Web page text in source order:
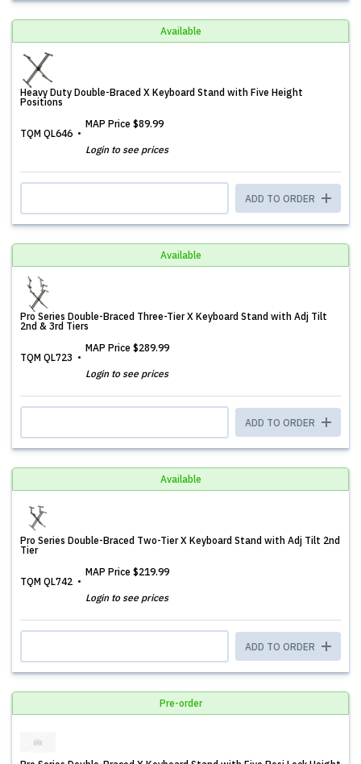
Available
Heavy Duty Double-Braced X Keyboard Stand with Five Height
Positions
TQM QL646
MAP Price $89.99
Login to see prices
ADD TO ORDER
Available
Pro Series Double-Braced Three-Tier X Keyboard Stand with Adj Tilt
2nd & 3rd Tiers
TQM QL723
MAP Price $289.99
Login to see prices
ADD TO ORDER
Available
Pro Series Double-Braced Two-Tier X Keyboard Stand with Adj Tilt 2nd
Tier
TQM QL742
MAP Price $219.99
Login to see prices
ADD TO ORDER
Pre-order